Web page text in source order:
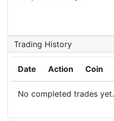
Trading History
Date Action Coin
No completed trades yet.